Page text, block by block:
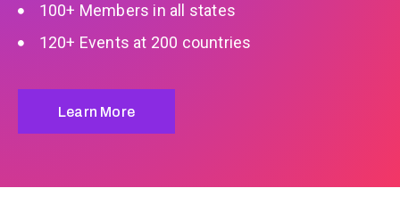
100+ Members in all states
120+ Events at 200 countries
Learn More